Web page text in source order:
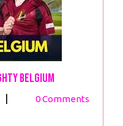
Belgium
Euro
| 0 Comments